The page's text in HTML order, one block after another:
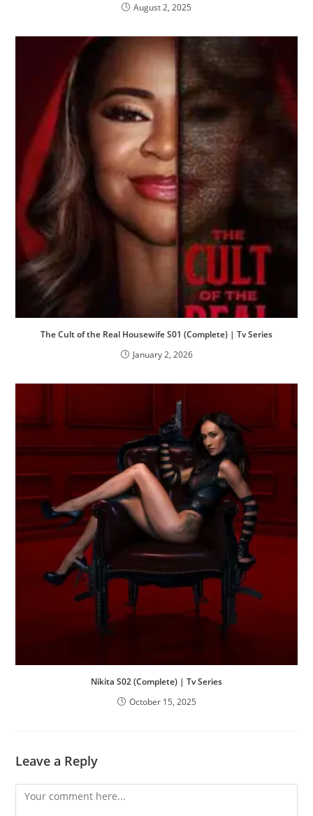
August 2, 2025
The Cult of the Real Housewife S01 (Complete) | Tv Series
January 2, 2026
Nikita S02 (Complete) | Tv Series
October 15, 2025
Leave a Reply